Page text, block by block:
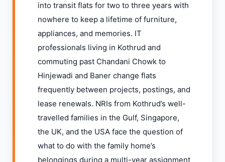
into transit flats for two to three years with
nowhere to keep a lifetime of furniture,
appliances, and memories. IT
professionals living in Kothrud and
commuting past Chandani Chowk to
Hinjewadi and Baner change flats
frequently between projects, postings, and
lease renewals. NRIs from Kothrud’s well-
travelled families in the Gulf, Singapore,
the UK, and the USA face the question of
what to do with the family home’s
belongings during a multi-year assignment